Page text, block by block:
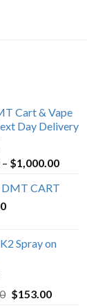
Cart & Vape
Day Delivery
– $1,000.00Price
CART
Spray on
Original
$153.00Current